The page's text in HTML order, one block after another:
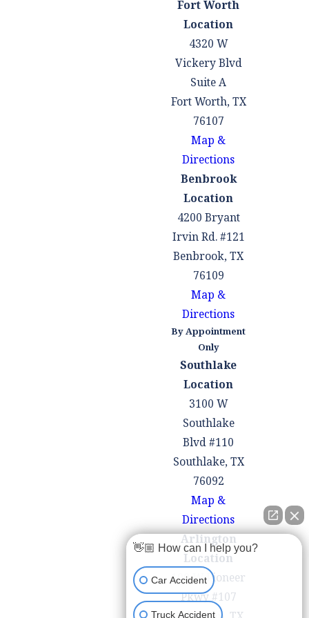
Fort Worth
Location
4320 W
Vickery Blvd
Suite A
Fort Worth, TX
76107
Map &
Directions
Benbrook
Location
4200 Bryant
Irvin Rd. #121
Benbrook, TX
76109
Map &
Directions
By Appointment
Only
Southlake
Location
3100 W
Southlake
Blvd #110
Southlake, TX
76092
Map &
Directions
Arlington
Location
100 W Pioneer
Pkwy #107
👋🏼 How can I help you?
Car Accident
Truck Accident